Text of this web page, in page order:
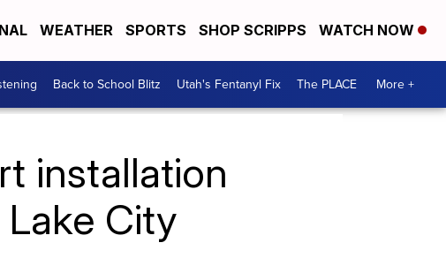
WEATHER SPORTS SHOP SCRIPPS WATCH NOW
Back to School Blitz Utah's Fentanyl Fix The PLACE More +
installation
City